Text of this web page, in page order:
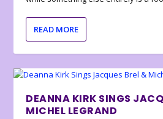
READ MORE
DEANNA KIRK SINGS
MICHEL LEGRAND